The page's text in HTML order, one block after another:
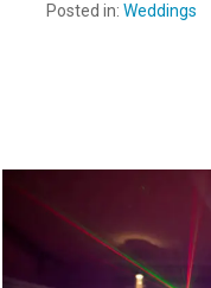
Posted in: Weddings